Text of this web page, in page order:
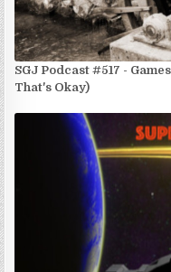
SGJ Podcast #517 -
That's Okay)